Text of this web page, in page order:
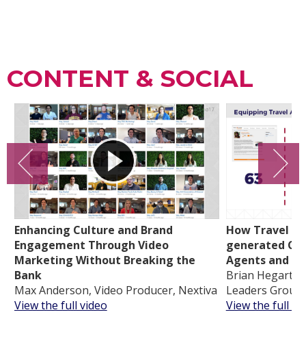
CONTENT & SOCIAL
Enhancing Culture and Brand
Engagement Through Video
Marketing Without Breaking the
Bank
Max Anderson, Video Producer, Nextiva
View the full video
How Travel
generated
Agents and
Brian Hegarty,
Leaders Group
View the full